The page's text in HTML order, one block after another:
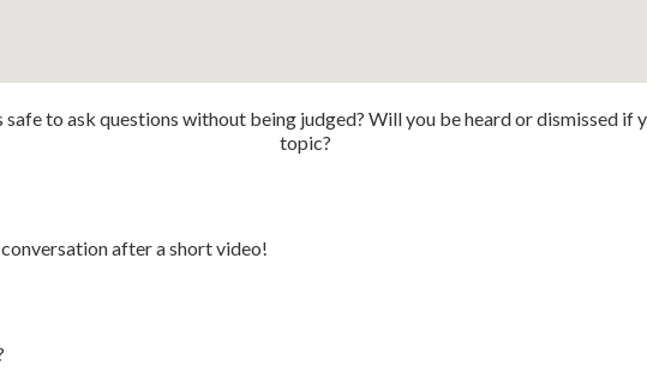
to ask questions without being judged? Will you be heard or dismissed if
topic?
conversation after a short video!